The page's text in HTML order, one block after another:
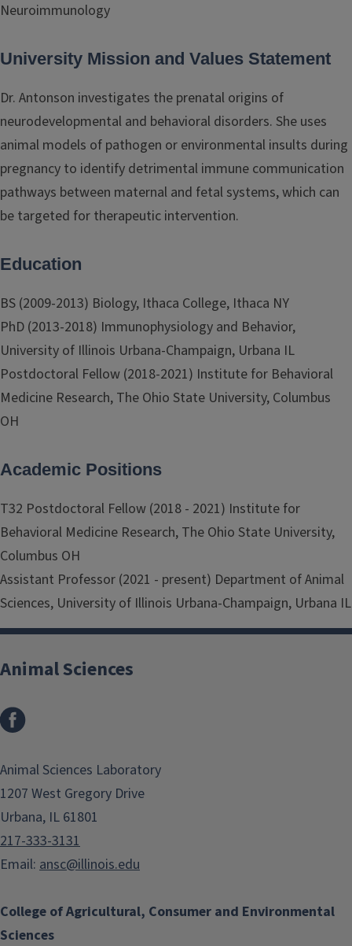
Neuroimmunology
University Mission and Values Statement
Dr. Antonson investigates the prenatal origins of
neurodevelopmental and behavioral disorders. She uses
animal models of pathogen or environmental insults during
pregnancy to identify detrimental immune communication
pathways between maternal and fetal systems, which can
be targeted for therapeutic intervention.
Education
BS (2009-2013) Biology, Ithaca College, Ithaca NY
PhD (2013-2018) Immunophysiology and Behavior,
University of Illinois Urbana-Champaign, Urbana IL
Postdoctoral Fellow (2018-2021) Institute for Behavioral
Medicine Research, The Ohio State University, Columbus
OH
Academic Positions
T32 Postdoctoral Fellow (2018 - 2021) Institute for
Behavioral Medicine Research, The Ohio State University,
Columbus OH
Assistant Professor (2021 - present) Department of Animal
Sciences, University of Illinois Urbana-Champaign, Urbana IL
College of Agricultural, Consumer and Environmental
Sciences
Animal Sciences
Animal Sciences Laboratory
1207 West Gregory Drive
Urbana, IL 61801
217-333-3131
Email: ansc@illinois.edu